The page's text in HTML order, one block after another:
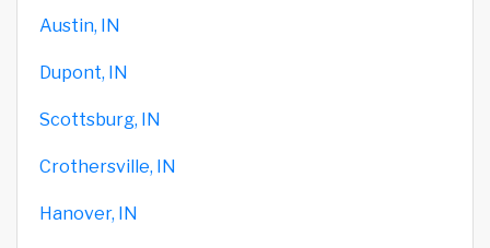
Austin, IN
Dupont, IN
Scottsburg, IN
Crothersville, IN
Hanover, IN